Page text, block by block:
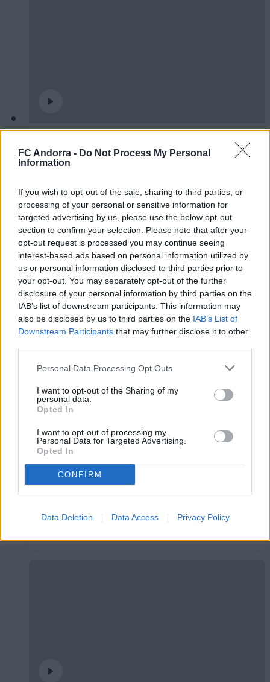
FC Andorra - Do Not Process My Personal
Information
If you wish to opt-out of the sale, sharing to third parties, or
processing of your personal or sensitive information for
targeted advertising by us, please use the below opt-out
section to confirm your selection. Please note that after your
opt-out request is processed you may continue seeing
interest-based ads based on personal information utilized by
us or personal information disclosed to third parties prior to
your opt-out. You may separately opt-out of the further
disclosure of your personal information by third parties on the
IAB’s list of downstream participants. This information may
also be disclosed by us to third parties on the IAB’s List of
Downstream Participants that may further disclose it to other
Personal Data Processing Opt Outs
I want to opt-out of the Sharing of my
personal data.
Opted In
I want to opt-out of processing my
Personal Data for Targeted Advertising.
Opted In
CONFIRM
Data Deletion Data Access Privacy Policy
Podran dibuixar un quadrat amb tres línies?
◻️😂
#INSIDEFCA
👊🏻 Cap a 𝐒𝐚𝐫𝐚𝐠𝐨𝐬𝐬𝐚 🔛
#INSIDEFCA
#InsideFCA | Students League